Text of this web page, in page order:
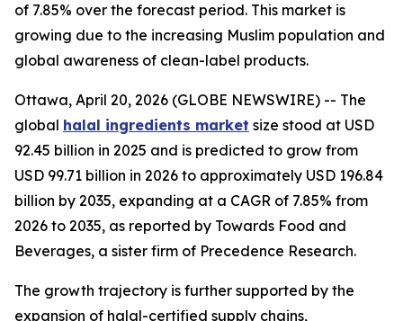
of 7.85% over the forecast period. This market is
growing due to the increasing Muslim population and
global awareness of clean-label products.
Ottawa, April 20, 2026 (GLOBE NEWSWIRE) -- The
global halal ingredients market size stood at USD
92.45 billion in 2025 and is predicted to grow from
USD 99.71 billion in 2026 to approximately USD 196.84
billion by 2035, expanding at a CAGR of 7.85% from
2026 to 2035, as reported by Towards Food and
Beverages, a sister firm of Precedence Research.
The growth trajectory is further supported by the
expansion of halal-certified supply chains,